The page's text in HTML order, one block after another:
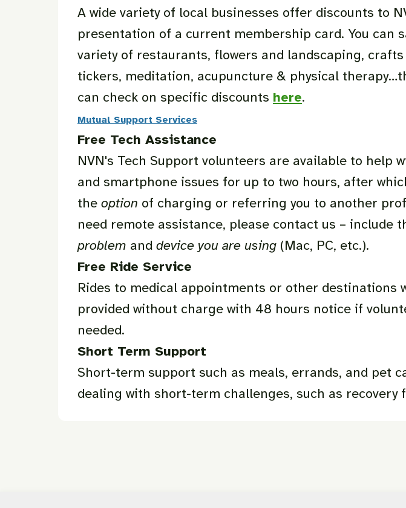
A wide variety of local businesses offer discounts to
presentation of a current membership card. You can
variety of restaurants, flowers and landscaping,
tickers, meditation, acupuncture & physical
can check on specific discounts here.
Mutual Support Services
Free Tech Assistance
NVN's Tech Support volunteers are available to help
and smartphone issues for up to two hours, after
the option of charging or referring you to another
need remote assistance, please contact us – include
problem and device you are using (Mac, PC, etc.).
Free Ride Service
Rides to medical appointments or other destinations
provided without charge with 48 hours notice if
needed.
Short Term Support
Short-term support such as meals, errands, and pet
dealing with short-term challenges, such as recovery